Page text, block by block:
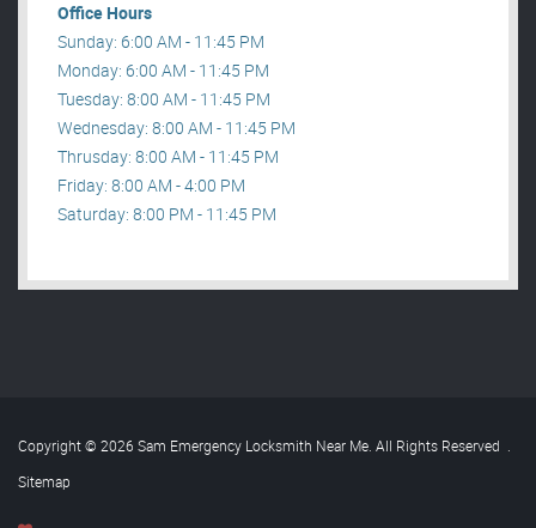
Office Hours
Sunday: 6:00 AM - 11:45 PM
Monday: 6:00 AM - 11:45 PM
Tuesday: 8:00 AM - 11:45 PM
Wednesday: 8:00 AM - 11:45 PM
Thrusday: 8:00 AM - 11:45 PM
Friday: 8:00 AM - 4:00 PM
Saturday: 8:00 PM - 11:45 PM
Copyright © 2026 Sam Emergency Locksmith Near Me. All Rights Reserved .
Sitemap